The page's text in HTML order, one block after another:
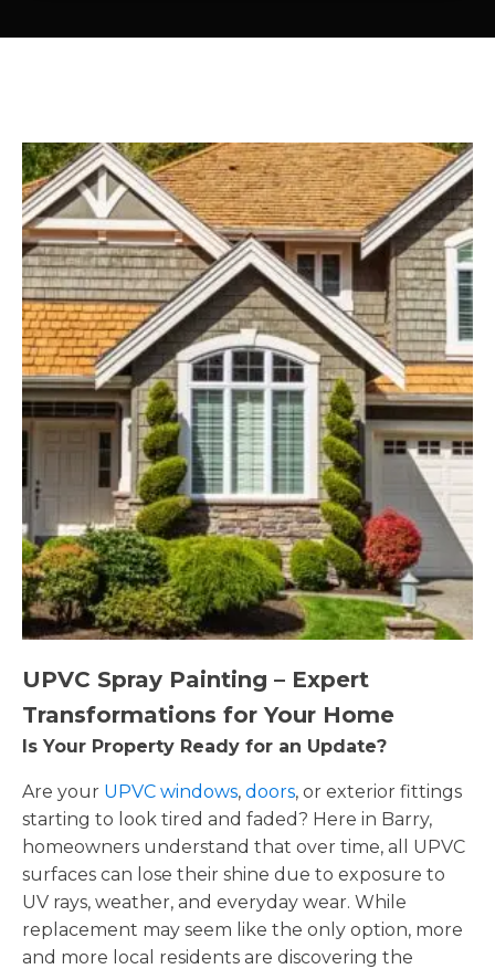
UPVC Spray Painting – Expert
Transformations for Your Home
Is Your Property Ready for an Update?
Are your UPVC windows, doors, or exterior fittings
starting to look tired and faded? Here in Barry,
homeowners understand that over time, all UPVC
surfaces can lose their shine due to exposure to
UV rays, weather, and everyday wear. While
replacement may seem like the only option, more
and more local residents are discovering the